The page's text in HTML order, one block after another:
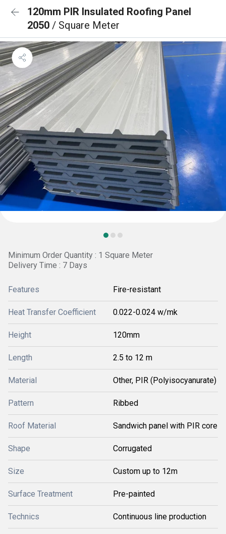
120mm PIR Insulated Roofing Panel
2050 / Square Meter
Minimum Order Quantity : 1 Square Meter
Delivery Time : 7 Days
Features Fire-resistant
Heat Transfer Coefficient 0.022-0.024 w/mk
Height 120mm
Length 2.5 to 12 m
Material Other, PIR (Polyisocyanurate)
Pattern Ribbed
Roof Material Sandwich panel with PIR core
Shape Corrugated
Size Custom up to 12m
Surface Treatment Pre-painted
Technics Continuous line production